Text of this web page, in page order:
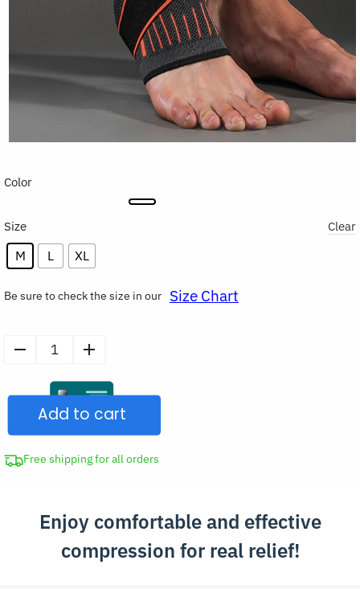
Color
Size
M L XL
Clear
Be sure to check the size in our Size Chart
Compression
Brace
quantityAdd to cart
Free shipping for all orders
Enjoy comfortable and effective
compression for real relief!